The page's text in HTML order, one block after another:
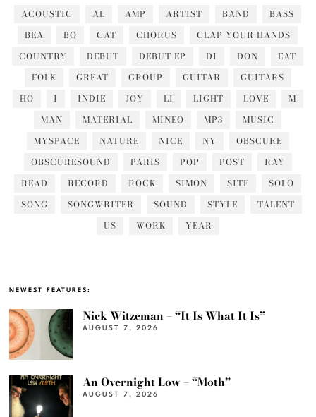
ACOUSTIC AL AMP ARTIST BAND
BASS
BEA
BO CAT CHORUS
CLAP YOUR HANDS
COUNTRY
DEBUT DEBUT EP DI DON
EAT
FOLK
GREAT GROUP GUITAR
GUITARS
HO
I INDIE JOY LI LIGHT LOVE
M
MAN
MATERIAL MINEO MP3
MUSIC
MYSPACE
NATURE NICE NY
OBSCURE
OBSCURESOUND
PARIS POP POST
RAY
READ
RECORD ROCK SIMON SITE
SOLO
SONG
SONGWRITER SOUND STYLE
TALENT
US
WORK YEAR
NEWEST FEATURES:
Nick Witzeman – “It Is What It Is”
AUGUST 7, 2026
An Overnight Low – “Moth”
AUGUST 7, 2026